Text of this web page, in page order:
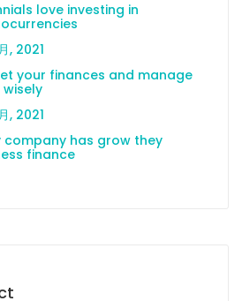
love investing in
, 2021
your finances and manage
, 2021
company has grow they
finance